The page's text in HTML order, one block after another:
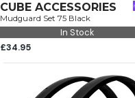
CUBE ACCESSORIES
Mudguard Set 75 Black
In Stock
£34.95